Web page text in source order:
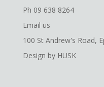
Ph 09 638 8264
Email us
100 St Andrew's Road,
Design by HUSK